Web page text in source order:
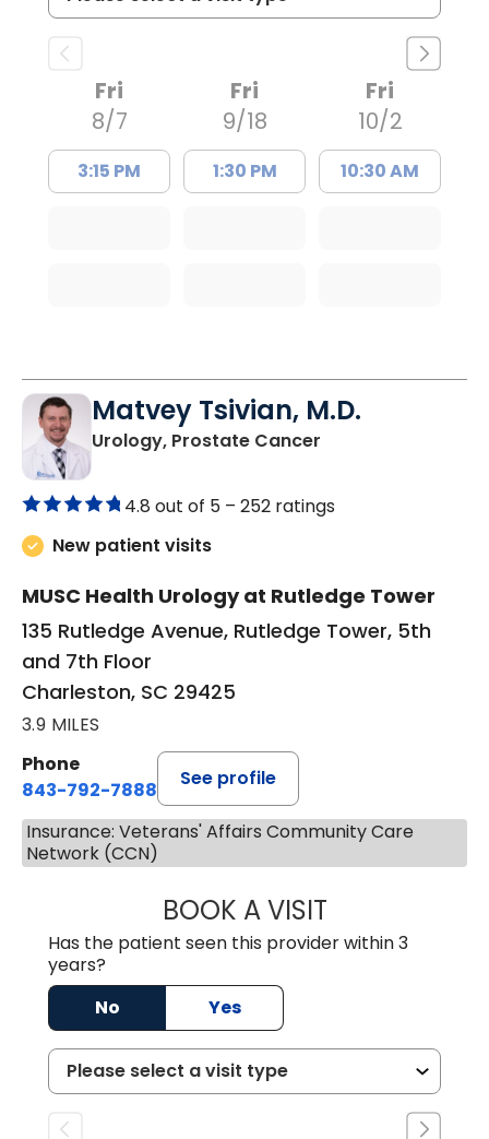
Fri
8/7
3:15 PM
Fri
9/18
1:30 PM
Fri
10/2
10:30 AM
Matvey Tsivian, M.D.
Urology, Prostate Cancer
4.8 out of 5 – 252 ratings
New patient visits
MUSC Health Urology at Rutledge Tower
135 Rutledge Avenue, Rutledge Tower, 5th
and 7th Floor
Charleston, SC 29425
3.9 MILES
Phone
843-792-7888
See profile
Insurance: Veterans' Affairs Community Care
Network (CCN)
BOOK A VISITMATVEY
Has the patient seen this provider within 3
years?
No
Yes